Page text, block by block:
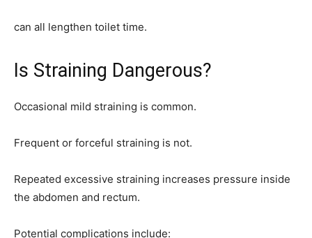
can all lengthen toilet time.
Is Straining Dangerous?
Occasional mild straining is common.
Frequent or forceful straining is not.
Repeated excessive straining increases pressure inside
the abdomen and rectum.
Potential complications include: